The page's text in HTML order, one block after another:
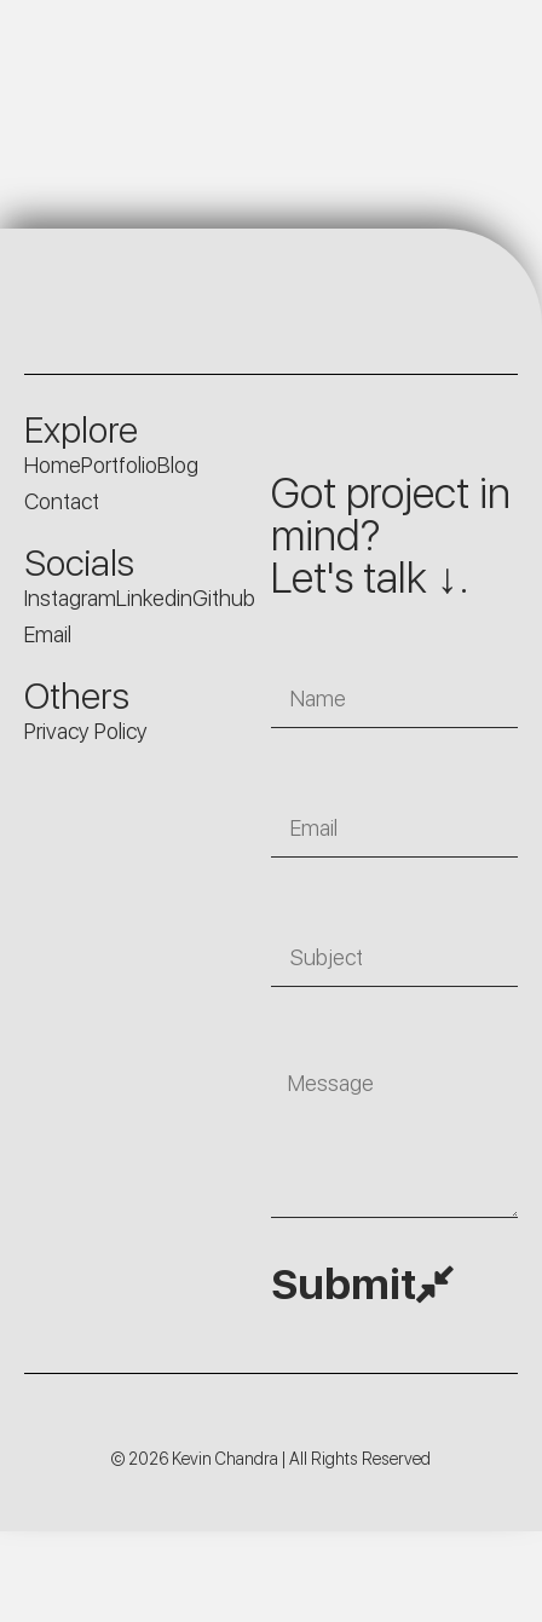
Explore
HomePortfolioBlog
Contact
Socials
InstagramLinkedinGithub
Email
Others
Privacy Policy
Got project in
mind?
Let's talk ↓.
Submit
© 2026 Kevin Chandra | All Rights Reserved